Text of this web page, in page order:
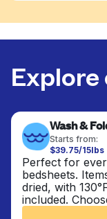
Explore
Wash &
Starts from:
$39.75/15lbs
Perfect for
bedsheets.
dried, with
included.